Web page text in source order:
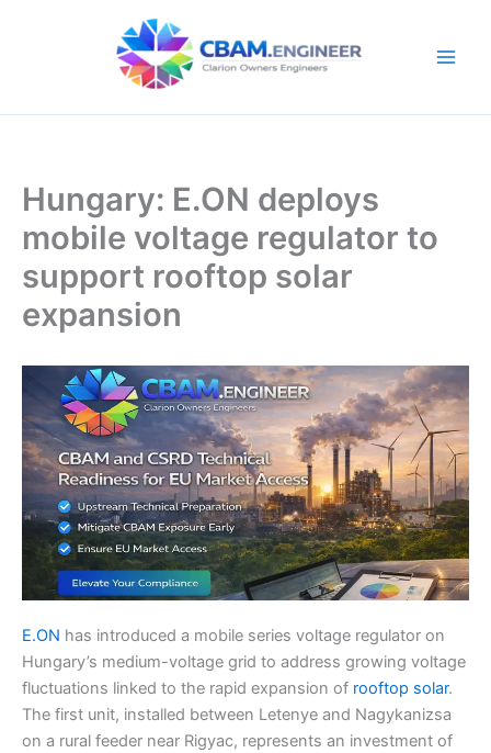
Hungary: E.ON deploys
mobile voltage regulator to
support rooftop solar
expansion
E.ON has introduced a mobile series voltage regulator on
Hungary’s medium-voltage grid to address growing voltage
fluctuations linked to the rapid expansion of rooftop solar.
The first unit, installed between Letenye and Nagykanizsa
on a rural feeder near Rigyac, represents an investment of